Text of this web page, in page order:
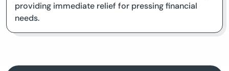
providing immediate relief for pressing financial
needs.